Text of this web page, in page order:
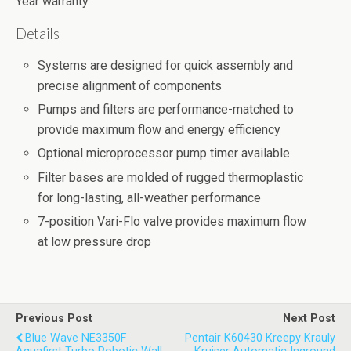
Details
Systems are designed for quick assembly and
precise alignment of components
Pumps and filters are performance-matched to
provide maximum flow and energy efficiency
Optional microprocessor pump timer available
Filter bases are molded of rugged thermoplastic
for long-lasting, all-weather performance
7-position Vari-Flo valve provides maximum flow
at low pressure drop
Previous Post
Blue Wave NE3350F
Next Post
Pentair K60430 Kreepy Krauly